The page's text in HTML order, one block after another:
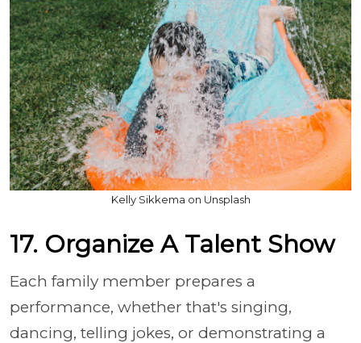
Kelly Sikkema on Unsplash
17. Organize A Talent Show
Each family member prepares a
performance, whether that's singing,
dancing, telling jokes, or demonstrating a